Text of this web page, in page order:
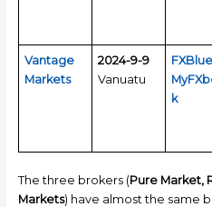
Vantage
Markets
2024-9-9
Vanuatu
FXBlue
k
The three brokers (Pure Market,
Markets) have almost the same